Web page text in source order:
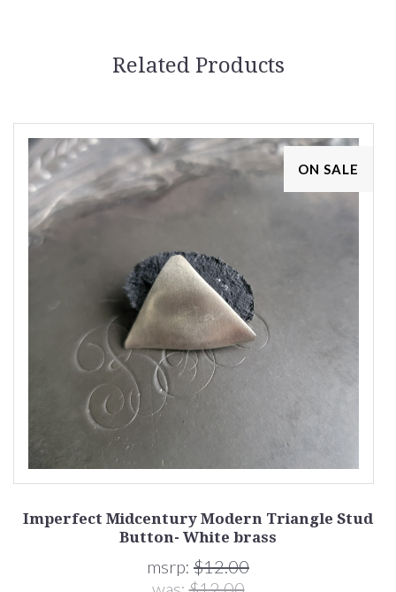
Related Products
ON SALE
Imperfect Midcentury Modern Triangle Stud
Button- White brass
msrp: $12.00